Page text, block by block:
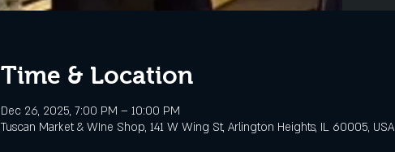
Time & Location
Dec 26, 2025, 7:00 PM – 10:00 PM
Tuscan Market & WIne Shop, 141 W Wing St, Arlington Heights, IL 60005, USA